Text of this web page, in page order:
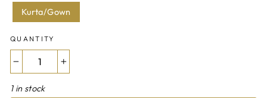
Kurta/Gown
QUANTITY
1 in stock